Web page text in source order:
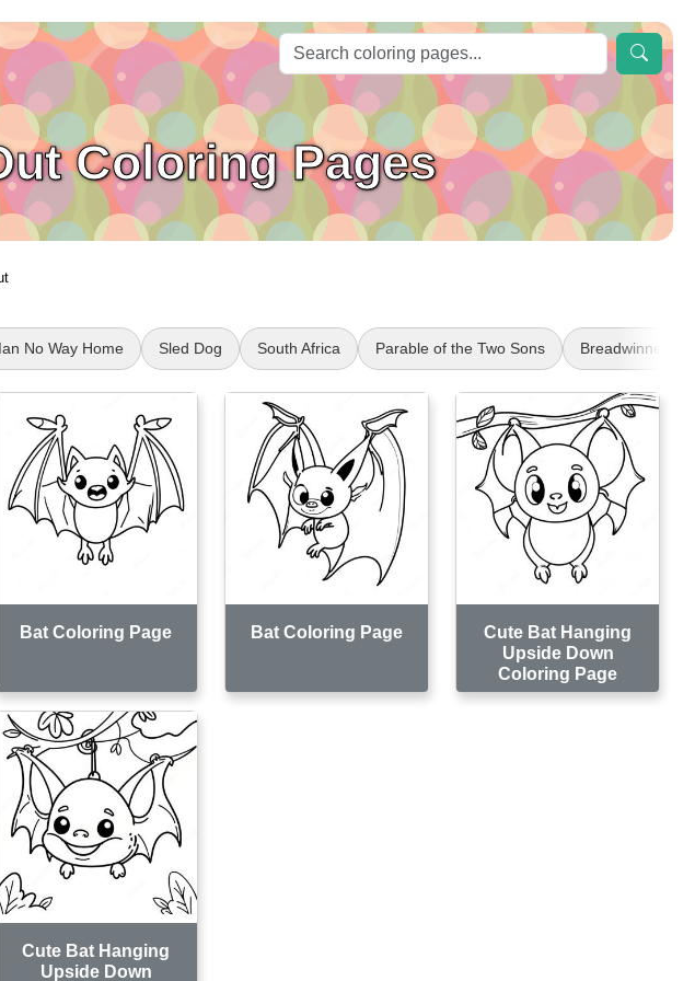
Coloring Pages
No Way Home Sled Dog South Africa Parable of the Two Sons Breadwinners
Bat Coloring Page Bat Coloring Page
Cute Bat Hanging
Upside Down
Coloring Page
Cute Bat Hanging
Upside Down